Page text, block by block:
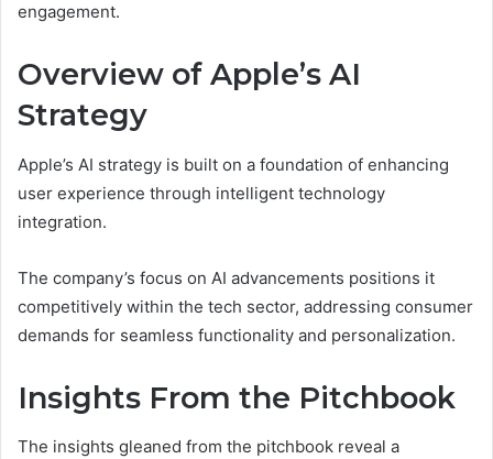
engagement.
Overview of Apple’s AI
Strategy
Apple’s AI strategy is built on a foundation of enhancing
user experience through intelligent technology
integration.
The company’s focus on AI advancements positions it
competitively within the tech sector, addressing consumer
demands for seamless functionality and personalization.
Insights From the Pitchbook
The insights gleaned from the pitchbook reveal a